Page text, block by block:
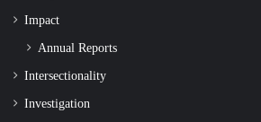
Impact
Annual Reports
Intersectionality
Investigation